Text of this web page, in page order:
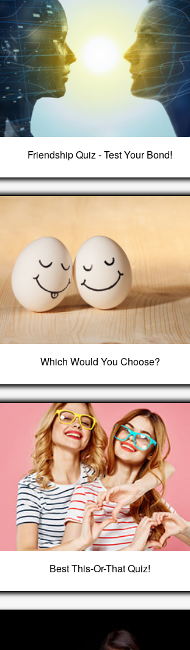
Friendship Quiz - Test Your Bond!
Which Would You Choose?
Best This-Or-That Quiz!